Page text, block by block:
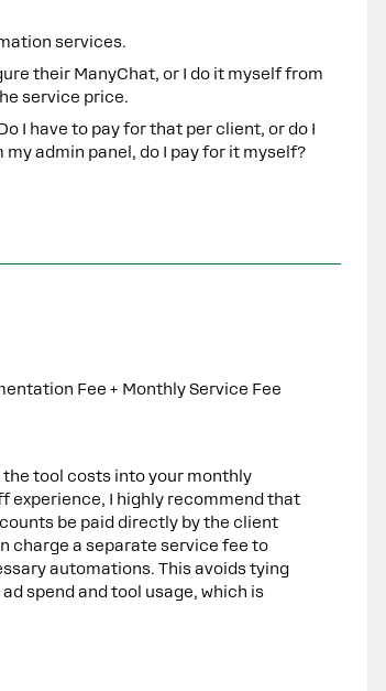
services.
their ManyChat, or I do it myself from
service price.
I have to pay for that per client, or do I
admin panel, do I pay for it myself?
Fee + Monthly Service Fee
tool costs into your monthly
experience, I highly recommend that
be paid directly by the client
charge a separate service fee to
automations. This avoids tying
spend and tool usage, which is